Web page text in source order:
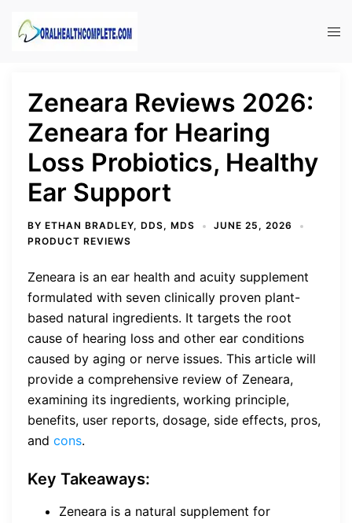
Zeneara Reviews 2026:
Zeneara for Hearing
Loss Probiotics, Healthy
Ear Support
BY ETHAN BRADLEY, DDS, MDS
JUNE 25, 2026
PRODUCT REVIEWS
Zeneara is an ear health and acuity supplement
formulated with seven clinically proven plant-
based natural ingredients. It targets the root
cause of hearing loss and other ear conditions
caused by aging or nerve issues. This article will
provide a comprehensive review of Zeneara,
examining its ingredients, working principle,
benefits, user reports, dosage, side effects, pros,
and cons.
Key Takeaways:
Zeneara is a natural supplement for